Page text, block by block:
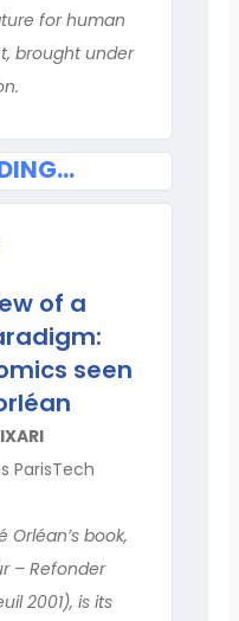
for human
brought under
of a
seen
ParisTech
Orléan’s book,
– Refonder
2001), is its